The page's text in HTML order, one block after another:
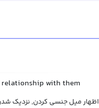
relationship with them
اظهار میل جنسی کردن, نزدیک شدن